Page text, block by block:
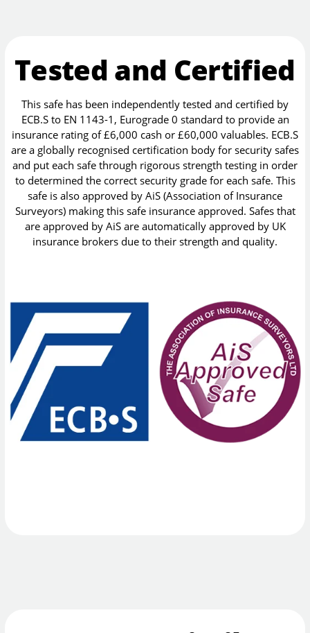
Tested and Certified
This safe has been independently tested and certified by
ECB.S to EN 1143-1, Eurograde 0 standard to provide an
insurance rating of £6,000 cash or £60,000 valuables. ECB.S
are a globally recognised certification body for security safes
and put each safe through rigorous strength testing in order
to determined the correct security grade for each safe. This
safe is also approved by AiS (Association of Insurance
Surveyors) making this safe insurance approved. Safes that
are approved by AiS are automatically approved by UK
insurance brokers due to their strength and quality.